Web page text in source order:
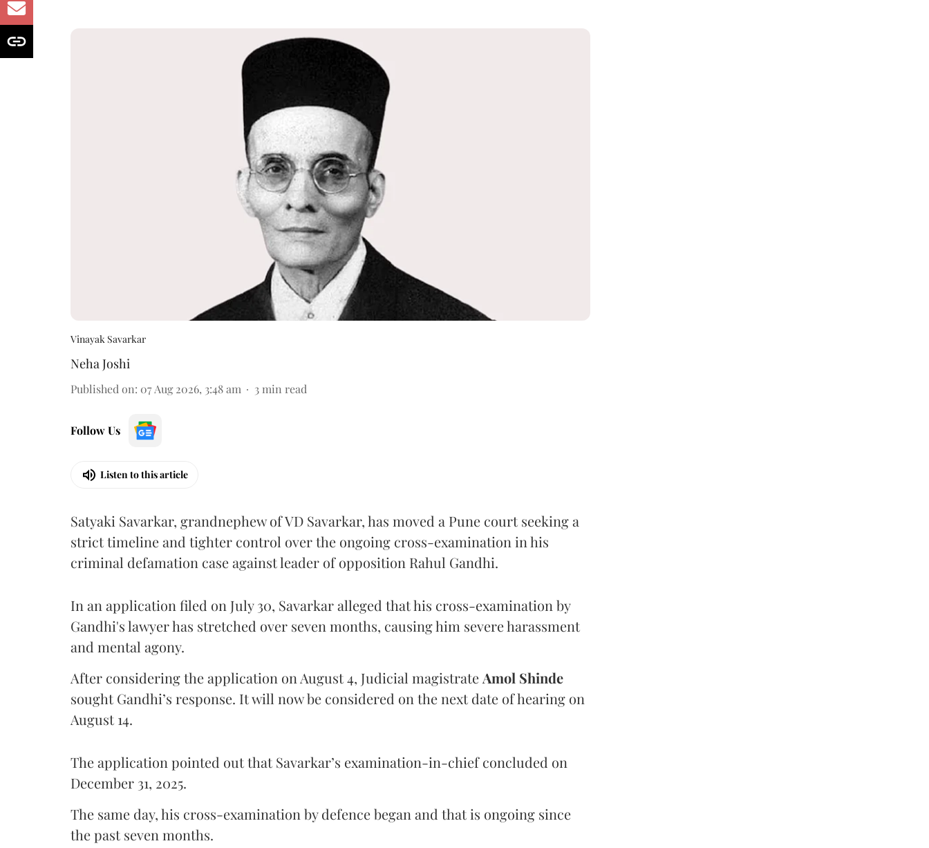
Vinayak Savarkar
Neha Joshi
Published on: 07 Aug 2026, 3:48 am 3 min read
Follow Us
Listen to this article
Satyaki Savarkar, grandnephew of VD Savarkar, has moved a Pune court seeking a
strict timeline and tighter control over the ongoing cross-examination in his
criminal defamation case against leader of opposition Rahul Gandhi.
In an application filed on July 30, Savarkar alleged that his cross-examination by
Gandhi's lawyer has stretched over seven months, causing him severe harassment
and mental agony.
After considering the application on August 4, Judicial magistrate Amol Shinde
sought Gandhi’s response. It will now be considered on the next date of hearing on
August 14.
The application pointed out that Savarkar’s examination-in-chief concluded on
December 31, 2025.
The same day, his cross-examination by defence began and that is ongoing since
the past seven months.